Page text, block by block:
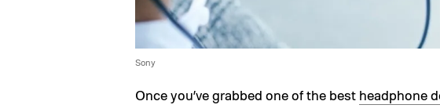
Sony
Once you’ve grabbed one of the best headphone